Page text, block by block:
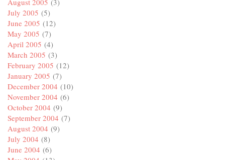
August 2005 (3)
July 2005 (5)
June 2005 (12)
May 2005 (7)
April 2005 (4)
March 2005 (3)
February 2005 (12)
January 2005 (7)
December 2004 (10)
November 2004 (6)
October 2004 (9)
September 2004 (7)
August 2004 (9)
July 2004 (8)
June 2004 (6)